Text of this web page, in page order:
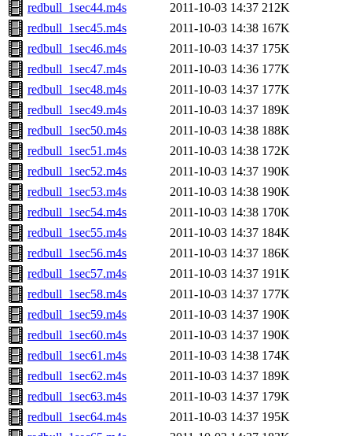
redbull_1sec44.m4s
2011-10-03 14:37 212K
redbull_1sec45.m4s
2011-10-03 14:38 167K
redbull_1sec46.m4s
2011-10-03 14:37 175K
redbull_1sec47.m4s
2011-10-03 14:36 177K
redbull_1sec48.m4s
2011-10-03 14:37 177K
redbull_1sec49.m4s
2011-10-03 14:37 189K
redbull_1sec50.m4s
2011-10-03 14:38 188K
redbull_1sec51.m4s
2011-10-03 14:38 172K
redbull_1sec52.m4s
2011-10-03 14:37 190K
redbull_1sec53.m4s
2011-10-03 14:38 190K
redbull_1sec54.m4s
2011-10-03 14:38 170K
redbull_1sec55.m4s
2011-10-03 14:37 184K
redbull_1sec56.m4s
2011-10-03 14:37 186K
redbull_1sec57.m4s
2011-10-03 14:37 191K
redbull_1sec58.m4s
2011-10-03 14:37 177K
redbull_1sec59.m4s
2011-10-03 14:37 190K
redbull_1sec60.m4s
2011-10-03 14:37 190K
redbull_1sec61.m4s
2011-10-03 14:38 174K
redbull_1sec62.m4s
2011-10-03 14:37 189K
redbull_1sec63.m4s
2011-10-03 14:37 179K
redbull_1sec64.m4s
2011-10-03 14:37 195K